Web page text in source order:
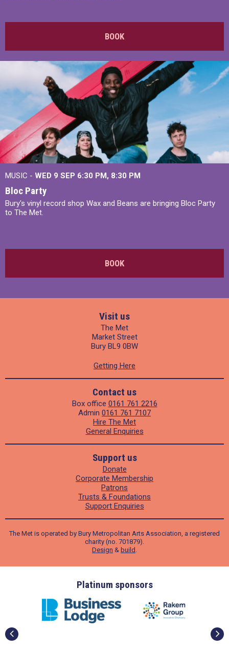
BOOK
MUSIC - WED 9 SEP 6:30 PM, 8:30 PM
Bloc Party
Bury's vinyl record shop Wax and Beans are bringing Bloc Party
to The Met.
BOOK
Visit us
The Met
Market Street
Bury BL9 0BW
Getting Here
Contact us
Box office 0161 761 2216
Admin 0161 761 7107
Hire The Met
General Enquiries
Support us
Donate
Corporate Membership
Patrons
Trusts & Foundations
Support Enquiries
The Met is operated by Bury Metropolitan Arts Association, a registered
charity (no. 701879).
Design & build .
Platinum sponsors